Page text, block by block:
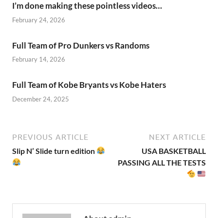
I’m done making these pointless videos…
February 24, 2026
Full Team of Pro Dunkers vs Randoms
February 14, 2026
Full Team of Kobe Bryants vs Kobe Haters
December 24, 2025
PREVIOUS ARTICLE
Slip N’ Slide turn edition
NEXT ARTICLE
USA BASKETBALL
PASSING ALL THE TESTS